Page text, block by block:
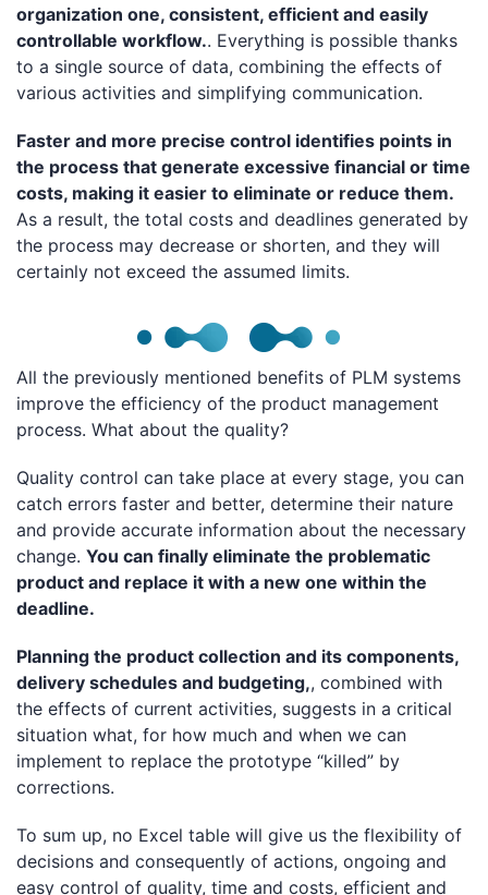
organization one, consistent, efficient and easily
controllable workflow.. Everything is possible thanks
to a single source of data, combining the effects of
various activities and simplifying communication.
Faster and more precise control identifies points in
the process that generate excessive financial or time
costs, making it easier to eliminate or reduce them.
As a result, the total costs and deadlines generated by
the process may decrease or shorten, and they will
certainly not exceed the assumed limits.
All the previously mentioned benefits of PLM systems
improve the efficiency of the product management
process. What about the quality?
Quality control can take place at every stage, you can
catch errors faster and better, determine their nature
and provide accurate information about the necessary
change. You can finally eliminate the problematic
product and replace it with a new one within the
deadline.
Planning the product collection and its components,
delivery schedules and budgeting,, combined with
the effects of current activities, suggests in a critical
situation what, for how much and when we can
implement to replace the prototype “killed” by
corrections.
To sum up, no Excel table will give us the flexibility of
decisions and consequently of actions, ongoing and
easy control of quality, time and costs, efficient and